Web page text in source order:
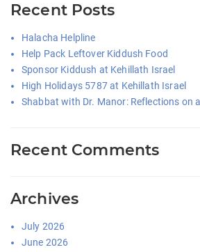
Recent Posts
Halacha Helpline
Help Pack Leftover Kiddush Food
Sponsor Kiddush at Kehillath Israel
High Holidays 5787 at Kehillath Israel
Shabbat with Dr. Manor: Reflections on
Recent Comments
Archives
July 2026
June 2026